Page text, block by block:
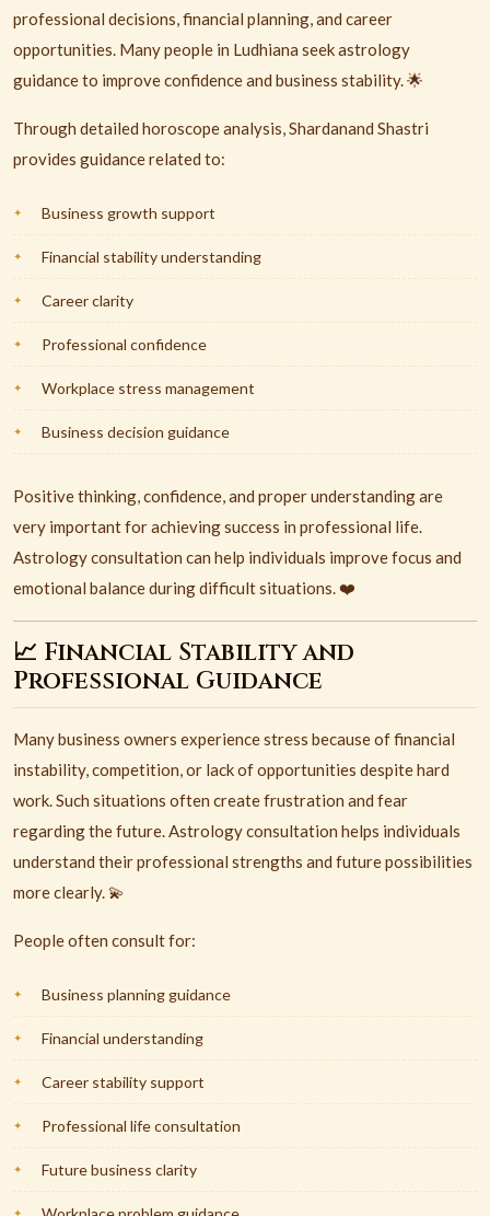
professional decisions, financial planning, and career
opportunities. Many people in Ludhiana seek astrology
guidance to improve confidence and business stability. 🌟
Through detailed horoscope analysis, Shardanand Shastri
provides guidance related to:
Business growth support
Financial stability understanding
Career clarity
Professional confidence
Workplace stress management
Business decision guidance
Positive thinking, confidence, and proper understanding are
very important for achieving success in professional life.
Astrology consultation can help individuals improve focus and
emotional balance during difficult situations. ❤️
📈 Financial Stability and
Professional Guidance
Many business owners experience stress because of financial
instability, competition, or lack of opportunities despite hard
work. Such situations often create frustration and fear
regarding the future. Astrology consultation helps individuals
understand their professional strengths and future possibilities
more clearly. 💫
People often consult for:
Business planning guidance
Financial understanding
Career stability support
Professional life consultation
Future business clarity